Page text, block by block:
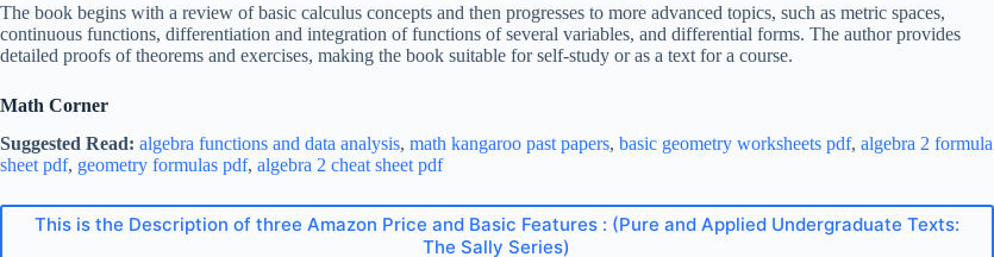
The book begins with a review of basic calculus concepts and then progresses to more advanced topics, such as metric spaces,
continuous functions, differentiation and integration of functions of several variables, and differential forms. The author provides
detailed proofs of theorems and exercises, making the book suitable for self-study or as a text for a course.
Math Corner
Suggested Read: algebra functions and data analysis, math kangaroo past papers, basic geometry worksheets pdf, algebra 2 formula
sheet pdf, geometry formulas pdf, algebra 2 cheat sheet pdf
This is the Description of three Amazon Price and Basic Features : (Pure and Applied Undergraduate Texts:
The Sally Series)